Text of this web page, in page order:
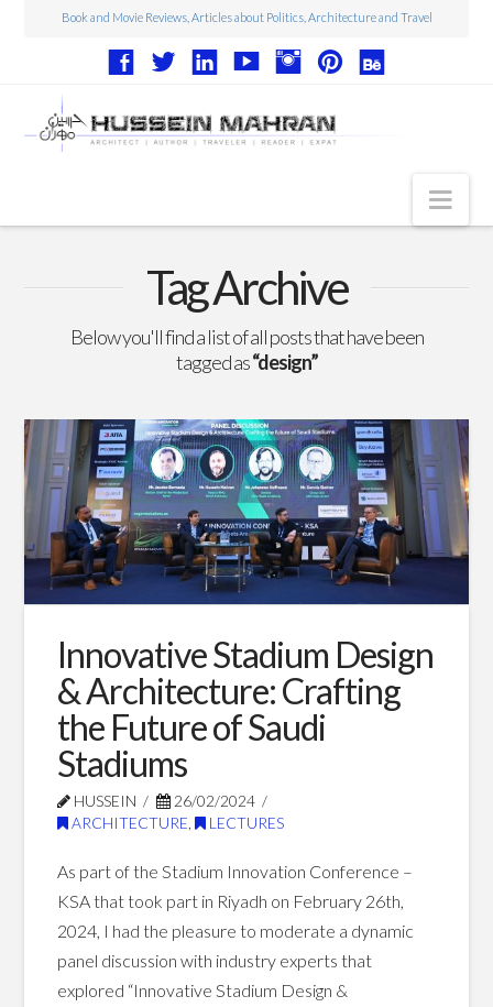
Book and Movie Reviews, Articles about Politics, Architecture and Travel
Movie Reviews
Web Design
Photography
Blog Posts
Tag Archive
Below you'll find a list of all posts that have been
tagged as“design”
Innovative Stadium Design
& Architecture: Crafting
the Future of Saudi
Stadiums
HUSSEIN
26/02/2024
ARCHITECTURE
LECTURES
As part of the Stadium Innovation Conference –
KSA that took part in Riyadh on February 26th,
2024, I had the pleasure to moderate a dynamic
panel discussion with industry experts that
explored “Innovative Stadium Design &